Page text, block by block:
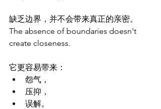
缺乏边界，并不会带来真正的亲密。
The absence of boundaries doesn't
create closeness.
它更容易带来：
怨气，
压抑，
误解。